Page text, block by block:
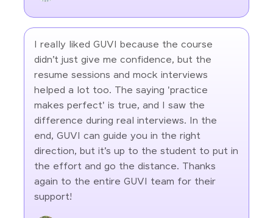
I really liked GUVI because the course
didn’t just give me confidence, but the
resume sessions and mock interviews
helped a lot too. The saying 'practice
makes perfect' is true, and I saw the
difference during real interviews. In the
end, GUVI can guide you in the right
direction, but it’s up to the student to put in
the effort and go the distance. Thanks
again to the entire GUVI team for their
support!